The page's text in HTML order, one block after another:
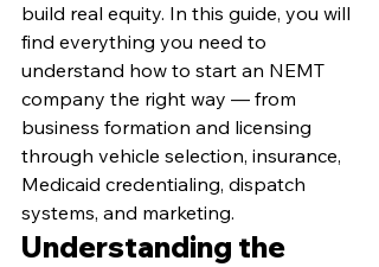
build real equity. In this guide, you will
find everything you need to
understand how to start an NEMT
company the right way — from
business formation and licensing
through vehicle selection, insurance,
Medicaid credentialing, dispatch
systems, and marketing.
Understanding the